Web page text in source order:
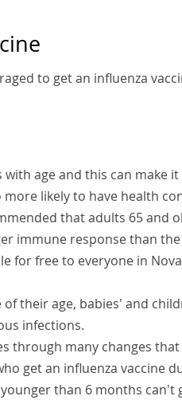
to get an influenza
age and this can make
likely to have health
that adults 65 and
immune response than
for free to everyone in
of their age, babies' and
infections.
through many changes
get an influenza vaccine
than 6 months can't